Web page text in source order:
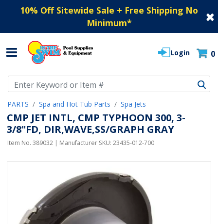
10% Off Sitewide Sale + Free Shipping No
Minimum*
Login 0
PARTS Spa and Hot Tub Parts Spa Jets
CMP JET INTL, CMP TYPHOON 300, 3-
3/8"FD, DIR,WAVE,SS/GRAPH GRAY
Item No. 389032 | Manufacturer SKU: 23435-012-700